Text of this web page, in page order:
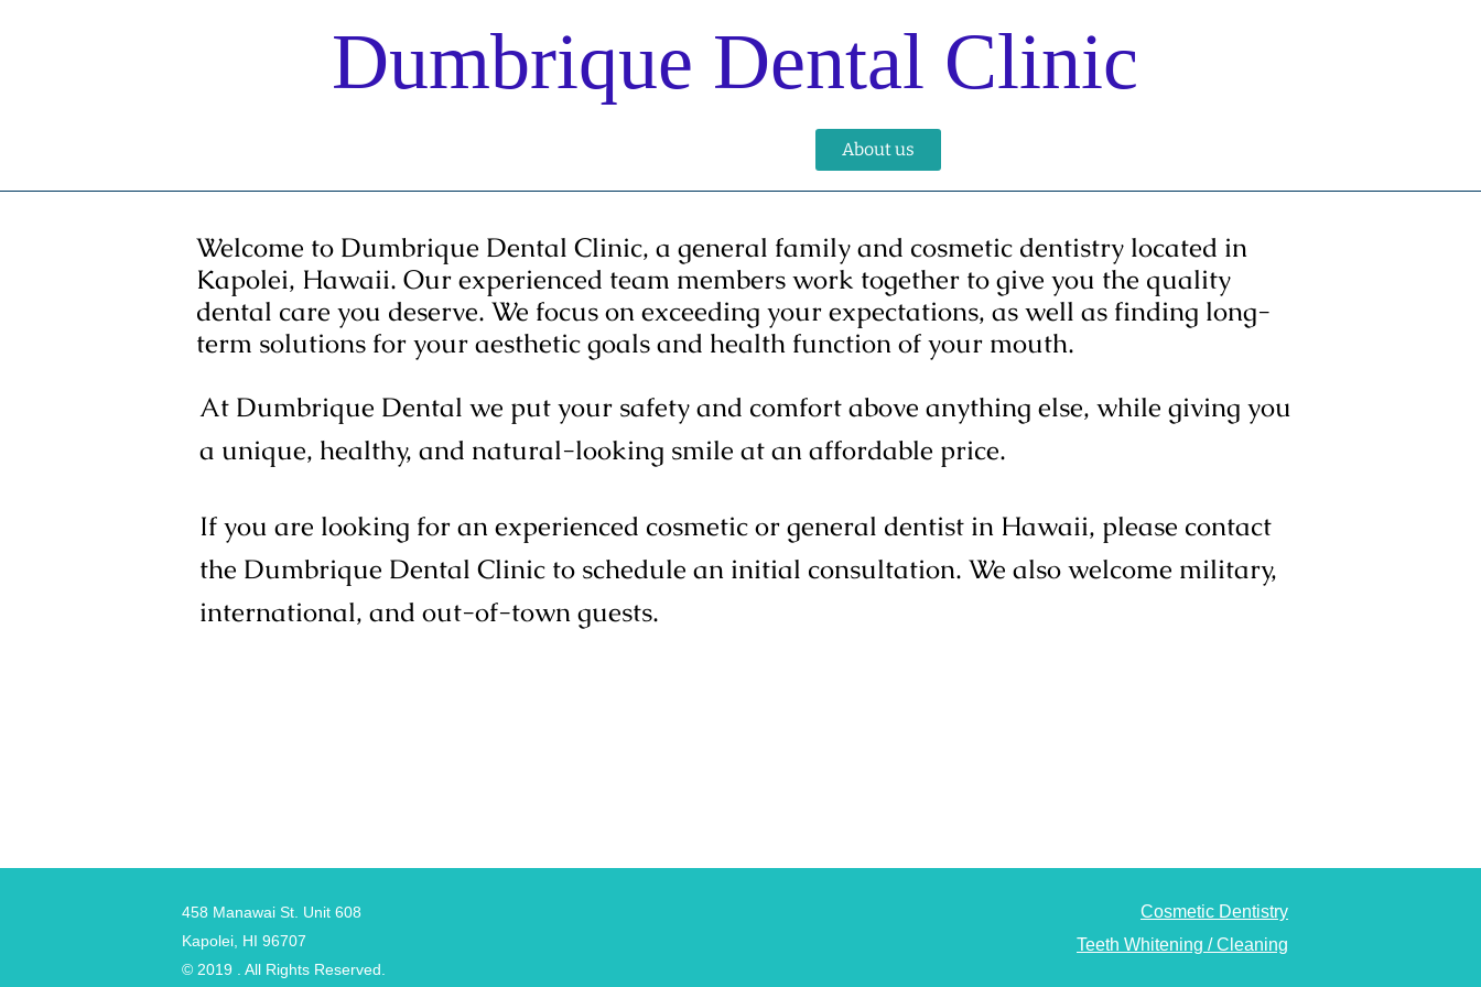
Dumbrique Dental Clinic
About us
Welcome to Dumbrique Dental Clinic, a general family and cosmetic dentistry located in
Kapolei, Hawaii. Our experienced team members work together to give you the quality
dental care you deserve. We focus on exceeding your expectations, as well as finding long-
term solutions for your aesthetic goals and health function of your mouth.
At Dumbrique Dental we put your safety and comfort above anything else, while giving you
a unique, healthy, and natural-looking smile at an affordable price.
If you are looking for an experienced cosmetic or general dentist in Hawaii, please contact
the Dumbrique Dental Clinic to schedule an initial consultation. We also welcome military,
international, and out-of-town guests.
458 Manawai St. Unit 608
Kapolei, HI 96707
© 2019 . All Rights Reserved.
Cosmetic Dentistry
Teeth Whitening / Cleaning